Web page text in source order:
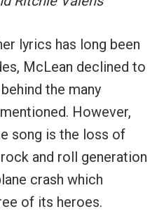
lyrics has long been
McLean declined to
the many
However,
song is the loss of
and roll generation
crash which
of its heroes.